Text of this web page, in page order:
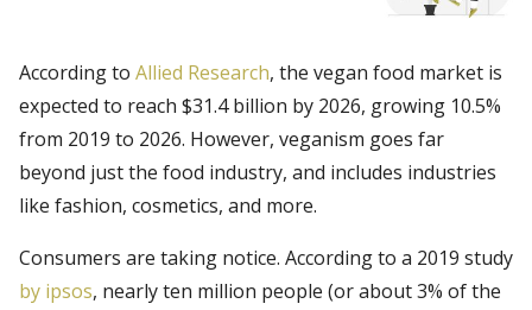
According to Allied Research, the vegan food market is
expected to reach $31.4 billion by 2026, growing 10.5%
from 2019 to 2026. However, veganism goes far
beyond just the food industry, and includes industries
like fashion, cosmetics, and more.
Consumers are taking notice. According to a 2019 study
by ipsos, nearly ten million people (or about 3% of the